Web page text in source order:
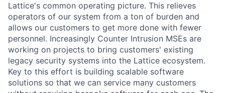
Lattice's common operating picture. This relieves
operators of our system from a ton of burden and
allows our customers to get more done with fewer
personnel. Increasingly Counter Intrusion MSEs are
working on projects to bring customers' existing
legacy security systems into the Lattice ecosystem.
Key to this effort is building scalable software
solutions so that we can service many customers